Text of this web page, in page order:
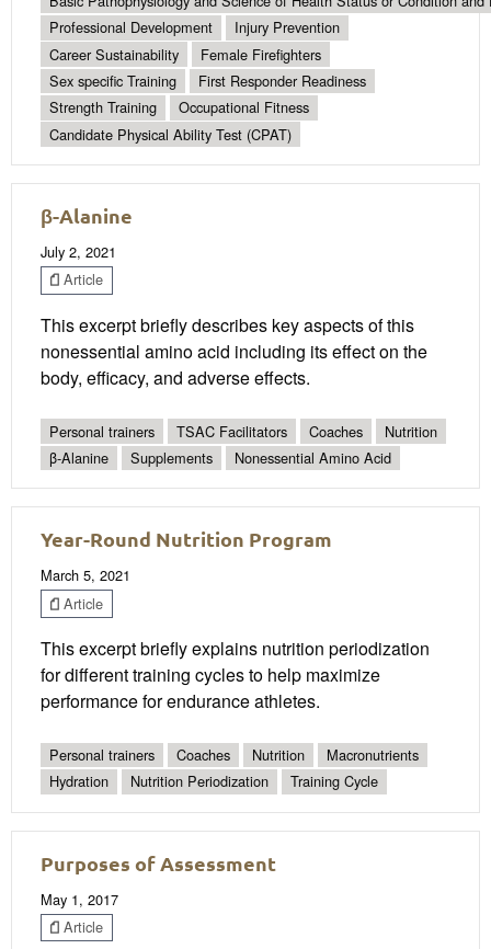
Professional Development
Injury Prevention
Career Sustainability
Female Firefighters
Sex specific Training
First Responder Readiness
Strength Training
Occupational Fitness
Candidate Physical Ability Test (CPAT)
β-Alanine
July 2, 2021
Article
This excerpt briefly describes key aspects of this
nonessential amino acid including its effect on the
body, efficacy, and adverse effects.
Personal trainers TSAC Facilitators Coaches
Nutrition
β-Alanine
Supplements Nonessential Amino Acid
Year-Round Nutrition Program
March 5, 2021
Article
This excerpt briefly explains nutrition periodization
for different training cycles to help maximize
performance for endurance athletes.
Personal trainers Coaches Nutrition
Macronutrients
Hydration
Nutrition Periodization Training Cycle
Purposes of Assessment
May 1, 2017
Article